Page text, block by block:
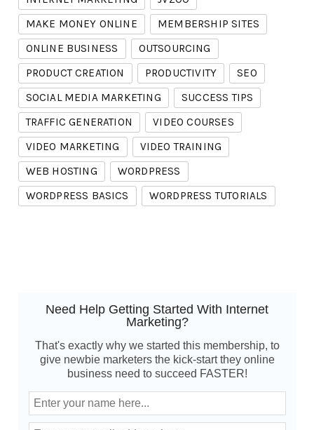
MAKE MONEY ONLINE
MEMBERSHIP SITES
ONLINE BUSINESS
OUTSOURCING
PRODUCT CREATION
PRODUCTIVITY
SEO
SOCIAL MEDIA MARKETING
SUCCESS TIPS
TRAFFIC GENERATION
VIDEO COURSES
VIDEO MARKETING
VIDEO TRAINING
WEB HOSTING
WORDPRESS
WORDPRESS BASICS
WORDPRESS TUTORIALS
Need Help Getting Started With Internet
Marketing?
That's exactly why we started this membership, to
give newbie marketers the kick-start they online
business need to succeed FASTER!